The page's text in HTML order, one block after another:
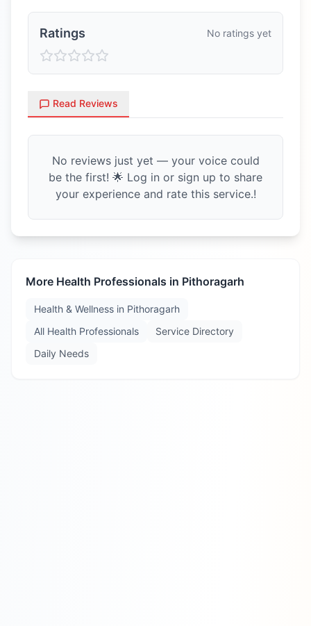
Ratings No ratings yet
Read Reviews
No reviews just yet — your voice could
be the first! 🌟 Log in or sign up to share
your experience and rate this service.!
More Health Professionals in Pithoragarh
Health & Wellness in Pithoragarh
All Health Professionals
Service Directory
Daily Needs